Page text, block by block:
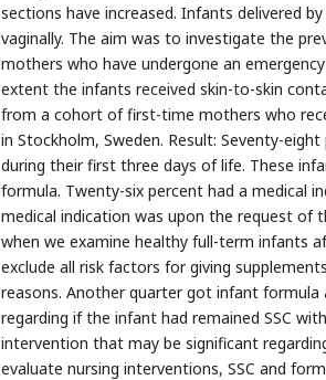
sections have increased. Infants delivered
vaginally. The aim was to investigate the
mothers who have undergone an
extent the infants received skin-to-skin
from a cohort of first-time mothers who
in Stockholm, Sweden. Result: Seventy-
during their first three days of life. These
formula. Twenty-six percent had a medical
medical indication was upon the request of
when we examine healthy full-term infants
exclude all risk factors for giving
reasons. Another quarter got infant
regarding if the infant had remained SSC
intervention that may be significant
evaluate nursing interventions, SSC and